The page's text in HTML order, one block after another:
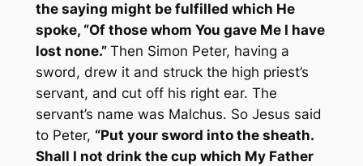
the saying might be fulfilled which He
spoke, “Of those whom You gave Me I have
lost none.” Then Simon Peter, having a
sword, drew it and struck the high priest’s
servant, and cut off his right ear. The
servant’s name was Malchus. So Jesus said
to Peter, “Put your sword into the sheath.
Shall I not drink the cup which My Father